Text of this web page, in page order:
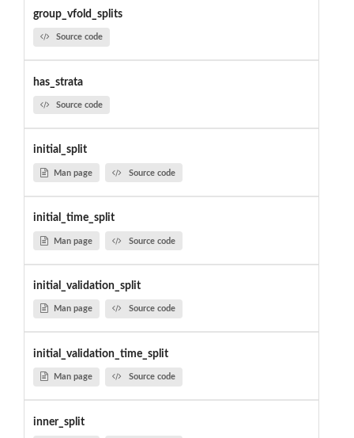
group_vfold_splits
Source code
has_strata
Source code
initial_split
Man page Source code
initial_time_split
Man page Source code
initial_validation_split
Man page Source code
initial_validation_time_split
Man page Source code
inner_split